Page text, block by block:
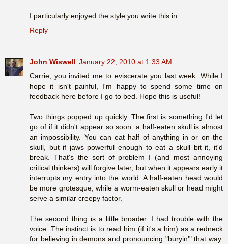
I particularly enjoyed the style you write this in.
Reply
John Wiswell January 22, 2010 at 1:33 AM
Carrie, you invited me to eviscerate you last week. While I
hope it isn't painful, I'm happy to spend some time on
feedback here before I go to bed. Hope this is useful!
Two things popped up quickly. The first is something I'd let
go of if it didn't appear so soon: a half-eaten skull is almost
an impossibility. You can eat half of anything in or on the
skull, but if jaws powerful enough to eat a skull bit it, it'd
break. That's the sort of problem I (and most annoying
critical thinkers) will forgive later, but when it appears early it
interrupts my entry into the world. A half-eaten head would
be more grotesque, while a worm-eaten skull or head might
serve a similar creepy factor.
The second thing is a little broader. I had trouble with the
voice. The instinct is to read him (if it's a him) as a redneck
for believing in demons and pronouncing "buryin'" that way.